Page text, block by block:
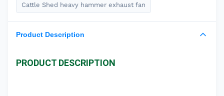
Cattle Shed heavy hammer exhaust fan
Product Description
PRODUCT DESCRIPTION